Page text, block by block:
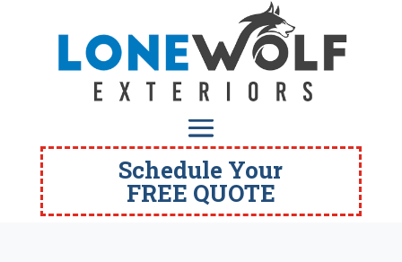
Schedule Your
FREE QUOTE